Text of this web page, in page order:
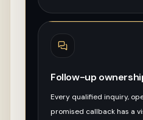
Follow-up
Every qualified inquiry,
promised callback has a